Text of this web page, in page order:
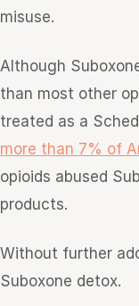
misuse.
Although
than most other
treated as a
more than 7% of
opioids abused
products.
Without further
Suboxone detox.